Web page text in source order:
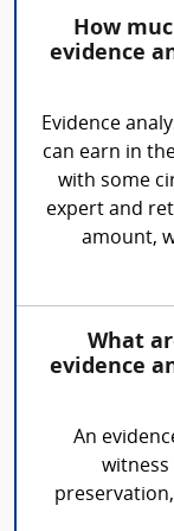
How
evidence
Evidence
can earn in
with some
expert and
amount,
What
evidence
An
witness